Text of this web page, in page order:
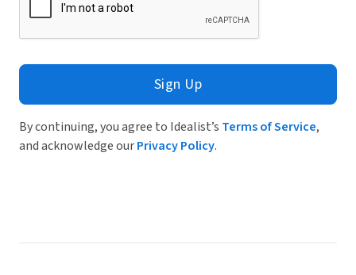
Sign Up
By continuing, you agree to Idealist’s Terms of Service,
and acknowledge ourPrivacy Policy.